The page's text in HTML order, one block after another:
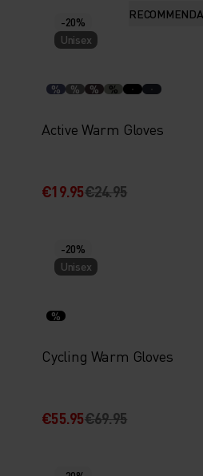
-20%
Unisex
% % % %
Active Warm Gloves
€19.95€24.95
-20%
Unisex
%
Cycling Warm Gloves
€55.95€69.95